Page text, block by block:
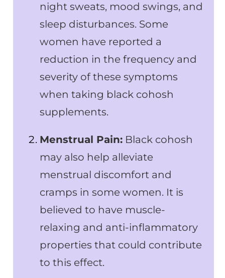
night sweats, mood swings, and
sleep disturbances. Some
women have reported a
reduction in the frequency and
severity of these symptoms
when taking black cohosh
supplements.
Menstrual Pain:Black cohosh
may also help alleviate
menstrual discomfort and
cramps in some women. It is
believed to have muscle-
relaxing and anti-inflammatory
properties that could contribute
to this effect.